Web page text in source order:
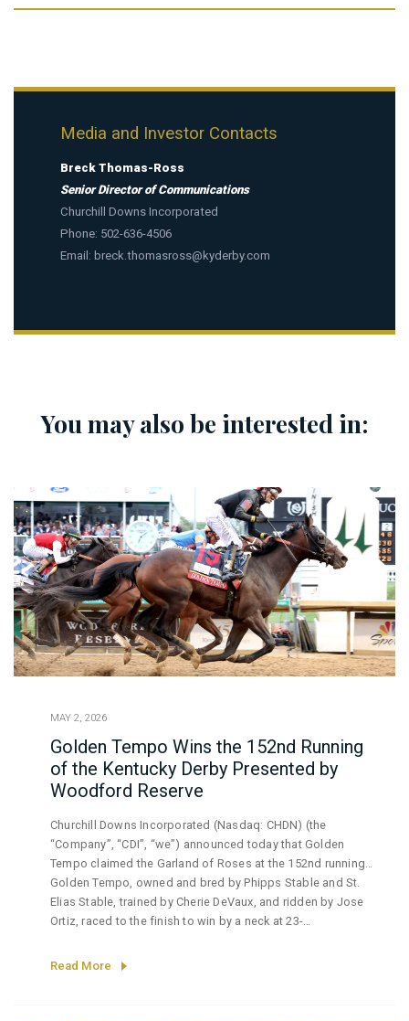
Media and Investor Contacts
Breck Thomas-Ross
Senior Director of Communications
Churchill Downs Incorporated
Phone: 502-636-4506
Email: breck.thomasross@kyderby.com
You may also be interested in:
MAY 2, 2026
Golden Tempo Wins the 152nd Running
of the Kentucky Derby Presented by
Woodford Reserve
Churchill Downs Incorporated (Nasdaq: CHDN) (the
“Company”, “CDI”, “we”) announced today that Golden
Tempo claimed the Garland of Roses at the 152nd running
of the Kentucky Derby presented by Woodford Reserve
under partly sunny skies and the cheers of
over 150,000 exuberant fans.
Golden Tempo, owned and bred by Phipps Stable and St.
Elias Stable, trained by Cherie DeVaux, and ridden by Jose
Ortiz, raced to the finish to win by a neck at 23-
in 2:02.27 over a fast track. Sired by Curlin, Golden
Read More